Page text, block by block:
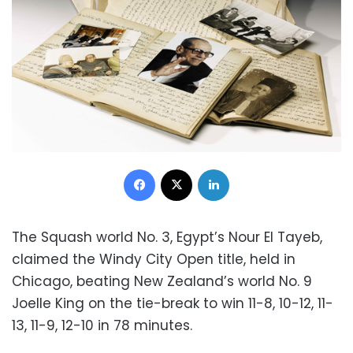
Facebook
The Squash world No. 3, Egypt’s Nour El Tayeb,
claimed the Windy City Open title, held in
Chicago, beating New Zealand’s world No. 9
Joelle King on the tie-break to win 11-8, 10-12, 11-
13, 11-9, 12-10 in 78 minutes.